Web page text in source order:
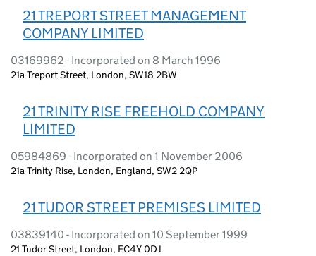
21 TREPORT STREET MANAGEMENT
COMPANY LIMITED
03169962 - Incorporated on 8 March 1996
21a Treport Street, London, SW18 2BW
21 TRINITY RISE FREEHOLD COMPANY
LIMITED
05984869 - Incorporated on 1 November 2006
21a Trinity Rise, London, England, SW2 2QP
21 TUDOR STREET PREMISES LIMITED
03839140 - Incorporated on 10 September 1999
21 Tudor Street, London, EC4Y 0DJ